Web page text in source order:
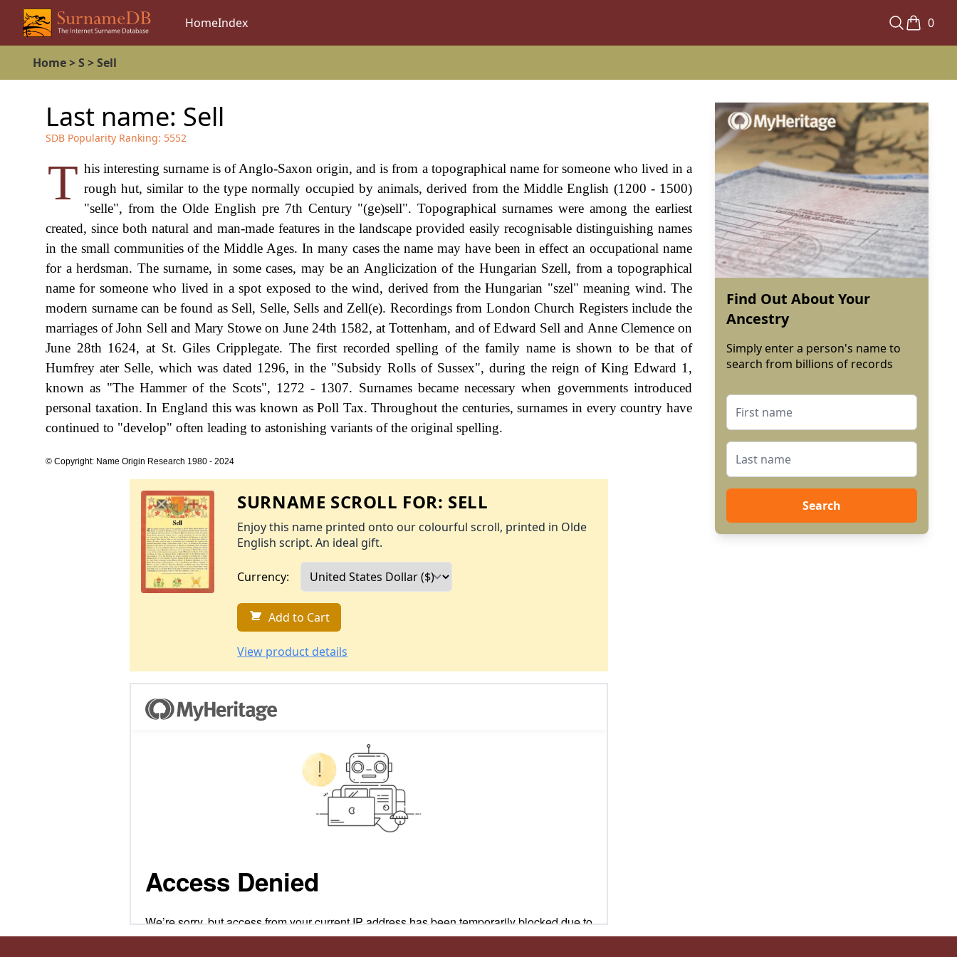
HomeIndex 0
Home>S >Sell
Last name: Sell
SDB Popularity Ranking: 5552
T his interesting surname is of Anglo-Saxon origin, and is from a topographical name for someone who lived in a
rough hut, similar to the type normally occupied by animals, derived from the Middle English (1200 - 1500)
"selle", from the Olde English pre 7th Century "(ge)sell". Topographical surnames were among the earliest
created, since both natural and man-made features in the landscape provided easily recognisable distinguishing names
in the small communities of the Middle Ages. In many cases the name may have been in effect an occupational name
for a herdsman. The surname, in some cases, may be an Anglicization of the Hungarian Szell, from a topographical
name for someone who lived in a spot exposed to the wind, derived from the Hungarian "szel" meaning wind. The
modern surname can be found as Sell, Selle, Sells and Zell(e). Recordings from London Church Registers include the
marriages of John Sell and Mary Stowe on June 24th 1582, at Tottenham, and of Edward Sell and Anne Clemence on
June 28th 1624, at St. Giles Cripplegate. The first recorded spelling of the family name is shown to be that of
Humfrey ater Selle, which was dated 1296, in the "Subsidy Rolls of Sussex", during the reign of King Edward 1,
known as "The Hammer of the Scots", 1272 - 1307. Surnames became necessary when governments introduced
personal taxation. In England this was known as Poll Tax. Throughout the centuries, surnames in every country have
continued to "develop" often leading to astonishing variants of the original spelling.
© Copyright: Name Origin Research 1980 - 2024
SURNAME SCROLL FOR: SELL
Enjoy this name printed onto our colourful scroll, printed in Olde
English script. An ideal gift.
Currency:
Add to Cart
View product details
Find Out About Your
Ancestry
Simply enter a person's name to
search from billions of records
Search